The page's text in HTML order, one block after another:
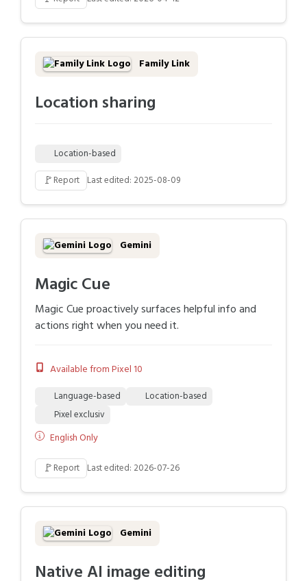
Family Link
Location sharing
Location-based
🚩Report Last edited: 2025-08-09
Gemini
Magic Cue
Magic Cue proactively surfaces helpful info and
actions right when you need it.
Available from Pixel 10
Language-based
Location-based
Pixel exclusiv
English Only
🚩Report Last edited: 2026-07-26
Gemini
Native AI image editing